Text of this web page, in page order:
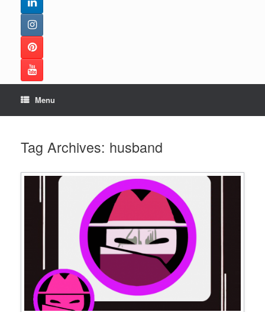
Menu
Tag Archives: husband